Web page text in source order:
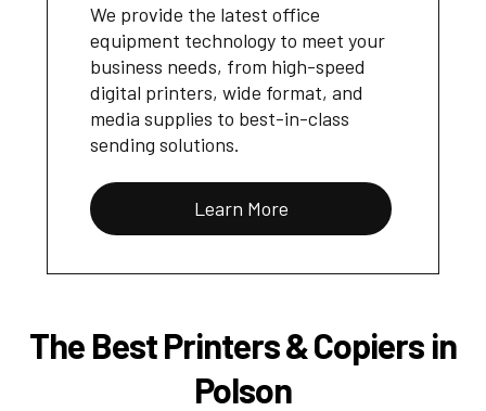
We provide the latest office
equipment technology to meet your
business needs, from high-speed
digital printers, wide format, and
media supplies to best-in-class
sending solutions.
Learn More
The Best Printers & Copiers in
Polson